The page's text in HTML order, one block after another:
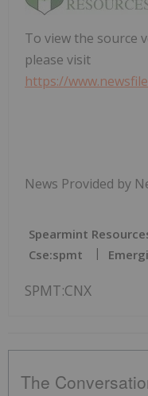
To view the source
please visit
https://
News Provided by
Spearmint
Cse:spmt
SPMT:CNX
The